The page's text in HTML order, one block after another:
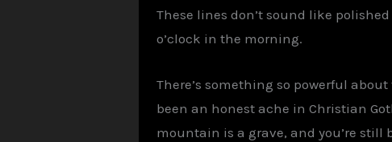
These lines don’t sound like
o’clock in the morning.
There’s something so powerful
been an honest ache in Christian
mountain is a grave, and you’re